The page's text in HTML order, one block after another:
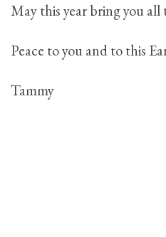
May this year bring you all
Peace to you and to this
Tammy